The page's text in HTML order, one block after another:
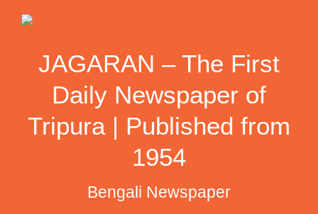
JAGARAN – The First
Daily Newspaper of
Tripura | Published from
1954
Bengali Newspaper